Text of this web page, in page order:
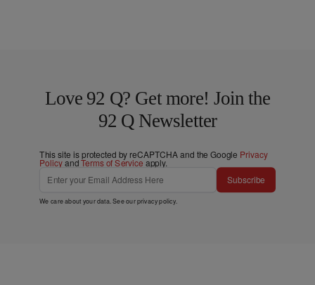
Love 92 Q? Get more! Join the
92 Q Newsletter
This site is protected by reCAPTCHA and the Google Privacy
PolicyandTerms of Service apply.
Subscribe
We care about your data. See ourprivacy policy.